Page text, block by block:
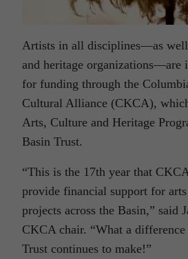
Artists in all disciplines—as well
and heritage organizations—are
for funding through the
Cultural Alliance (CKCA),
Arts, Culture and Heritage
Basin Trust.
“This is the 17th year that
provide financial support for
projects across the Basin,” said
CKCA chair. “What a
Trust continues to make!”